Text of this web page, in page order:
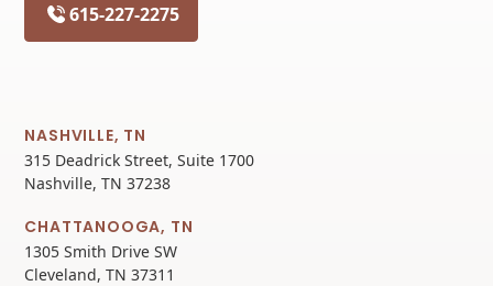
615-227-2275
NASHVILLE, TN
315 Deadrick Street, Suite 1700
Nashville, TN 37238
CHATTANOOGA, TN
1305 Smith Drive SW
Cleveland, TN 37311